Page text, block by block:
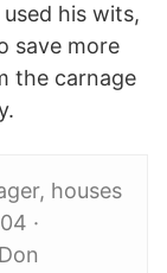
his wits,
save more
the carnage
houses
·